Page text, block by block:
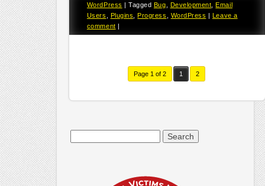
WordPress |Tagged Bug Development
Email
Users
Plugins ,Progress WordPress | Leave a
comment |
Page 1 of 2 1 2